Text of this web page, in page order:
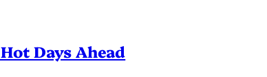
Days Ahead